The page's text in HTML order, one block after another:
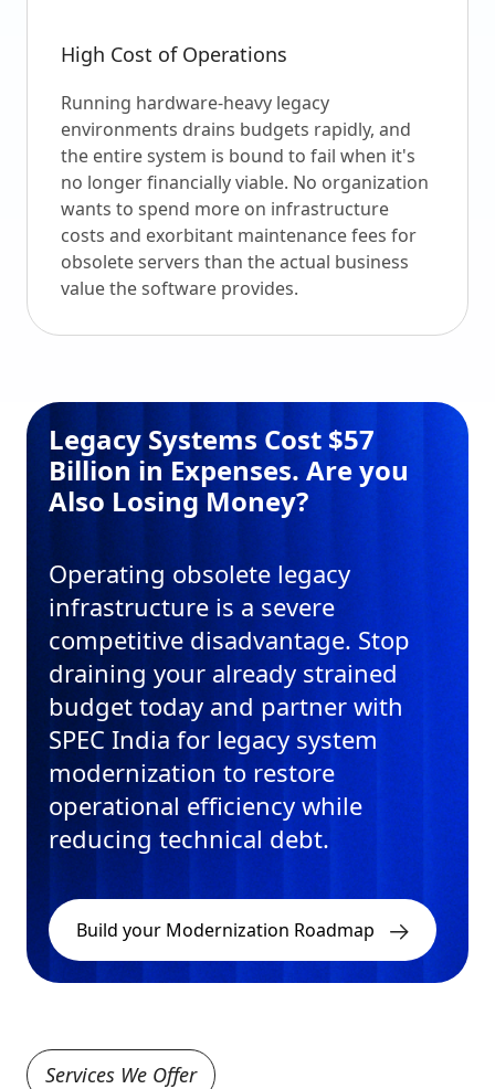
High Cost of Operations
Running hardware-heavy legacy
environments drains budgets rapidly, and
the entire system is bound to fail when it's
no longer financially viable. No organization
wants to spend more on infrastructure
costs and exorbitant maintenance fees for
obsolete servers than the actual business
value the software provides.
Legacy Systems Cost $57
Billion in Expenses. Are you
Also Losing Money?
Operating obsolete legacy
infrastructure is a severe
competitive disadvantage. Stop
draining your already strained
budget today and partner with
SPEC India for legacy system
modernization to restore
operational efficiency while
reducing technical debt.
Build your Modernization Roadmap
Services We Offer